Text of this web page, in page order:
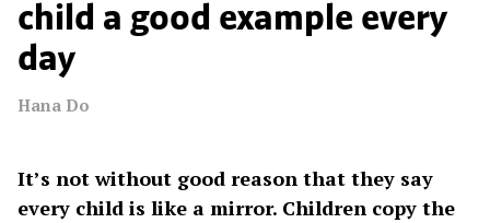
child a good example every
day
Hana Do
It’s not without good reason that they say
every child is like a mirror. Children copy the